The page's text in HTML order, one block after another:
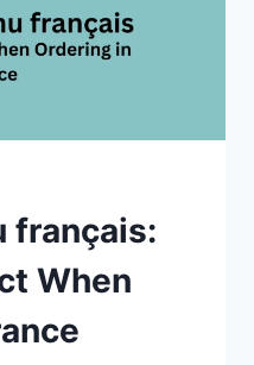
français:
When